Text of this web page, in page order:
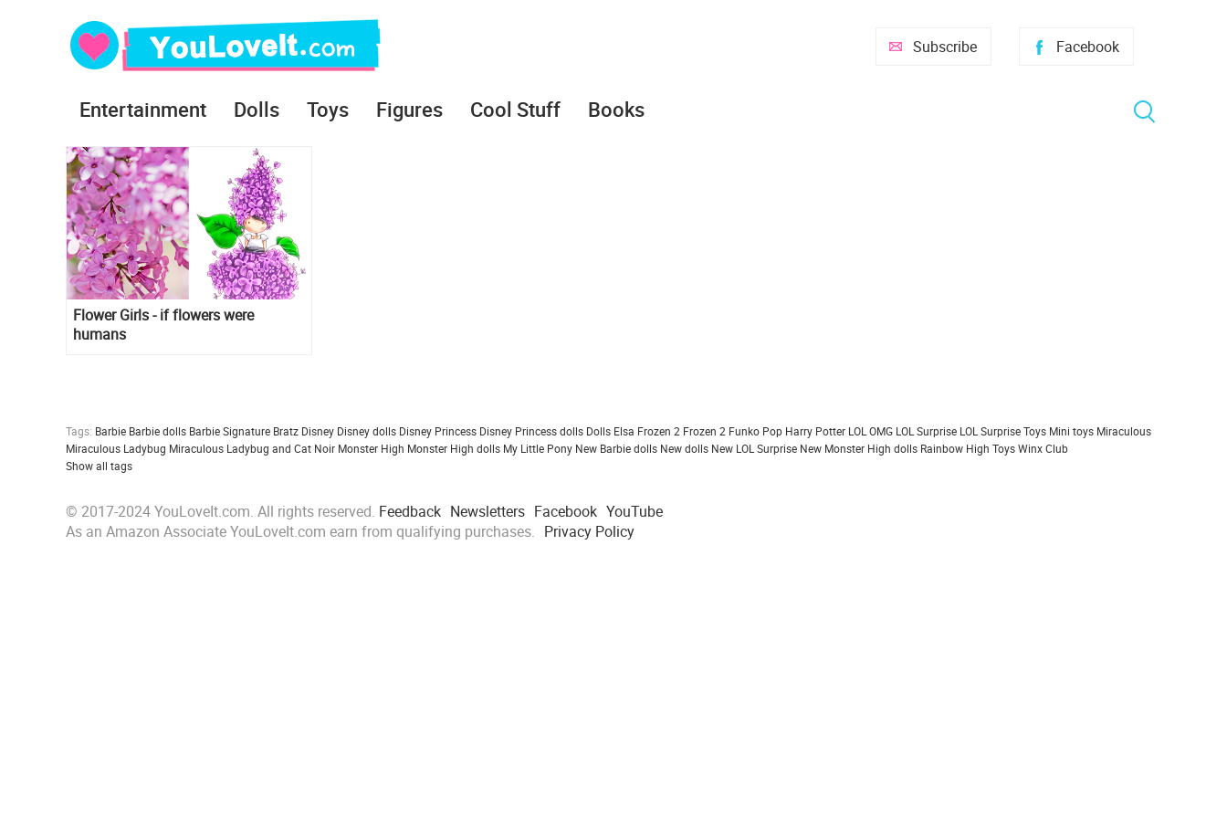
Facebook
Subscribe
Entertainment Dolls Toys Figures Cool Stuff Books
Flower Girls - if flowers were
humans
Tags: Barbie Barbie dolls Barbie Signature Bratz Disney Disney dolls Disney Princess Disney Princess dolls Dolls Elsa Frozen 2 Frozen 2 Funko Pop Harry Potter LOL OMG LOL Surprise LOL Surprise Toys Mini toys Miraculous
Miraculous Ladybug Miraculous Ladybug and Cat Noir Monster High Monster High dolls My Little Pony New Barbie dolls New dolls New LOL Surprise New Monster High dolls Rainbow High ToysWinx Club
Show all tags
© 2017-2024 YouLoveIt.com. All rights reserved. Feedback Newsletters Facebook YouTube
As an Amazon Associate YouLoveIt.com earn from qualifying purchases. Privacy Policy